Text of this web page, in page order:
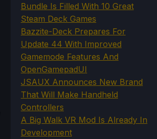
Bundle Is Filled With 10 Great
Steam Deck Games
Bazzite-Deck Prepares For
Update 44 With Improved
Gamemode Features And
OpenGamepadUI
JSAUX Announces New Brand
That Will Make Handheld
Controllers
A Big Walk VR Mod Is Already In
Development